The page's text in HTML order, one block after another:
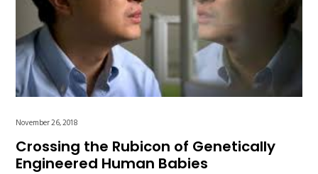
November 26, 2018
Crossing the Rubicon of Genetically
Engineered Human Babies